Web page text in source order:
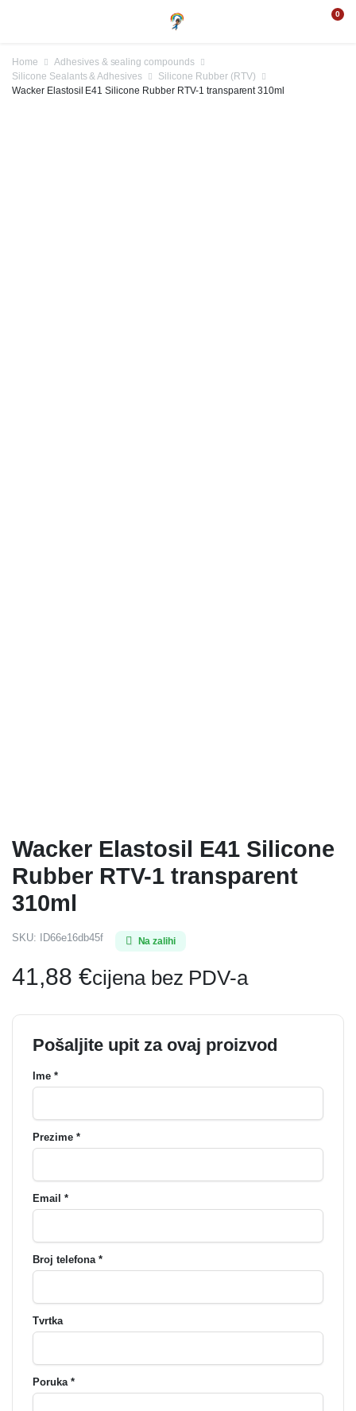
0
Home
Adhesives & sealing compounds
Silicone Sealants & Adhesives
Silicone Rubber (RTV)
Wacker Elastosil E41 Silicone Rubber RTV-1 transparent 310ml
Wacker Elastosil E41 Silicone
Rubber RTV-1 transparent
310ml
SKU: ID66e16db45f Na zalihi
41,88 €cijena bez PDV-a
Pošaljite upit za ovaj proizvod
Ime *
Prezime *
Email *
Broj telefona *
Tvrtka
Poruka *